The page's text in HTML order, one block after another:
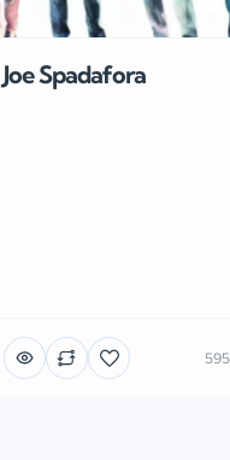
Joe Spadafora